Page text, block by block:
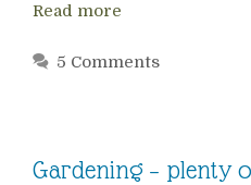
Read more
5 Comments
Gardening – plenty